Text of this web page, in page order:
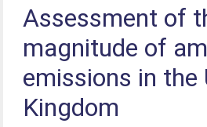
Assessment of
magnitude of
emissions in the
Kingdom